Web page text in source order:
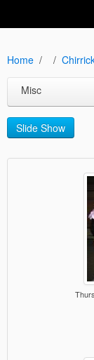
Home
Misc
Slide Show